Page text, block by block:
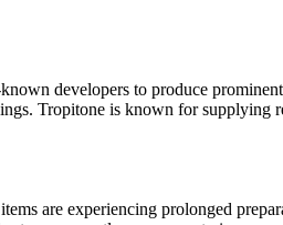
developers to produce
Tropitone is known for
are experiencing prolonged